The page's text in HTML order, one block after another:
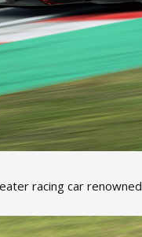
racing car